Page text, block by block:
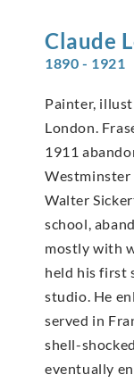
Claude
1890 - 1921
Painter,
London.
1911
Westminster
Walter
school,
mostly with
held his first
studio. He
served in
shell-
eventually